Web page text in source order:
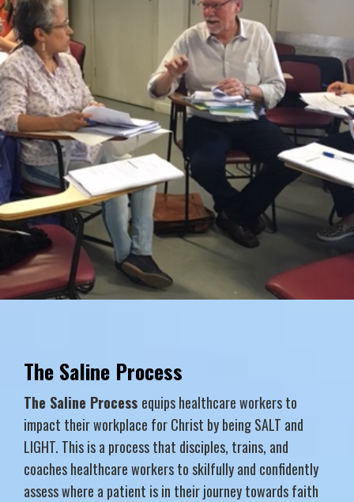
The Saline Process
The Saline Process equips healthcare workers to
impact their workplace for Christ by being SALT and
LIGHT. This is a process that disciples, trains, and
coaches healthcare workers to skilfully and confidently
assess where a patient is in their journey towards faith